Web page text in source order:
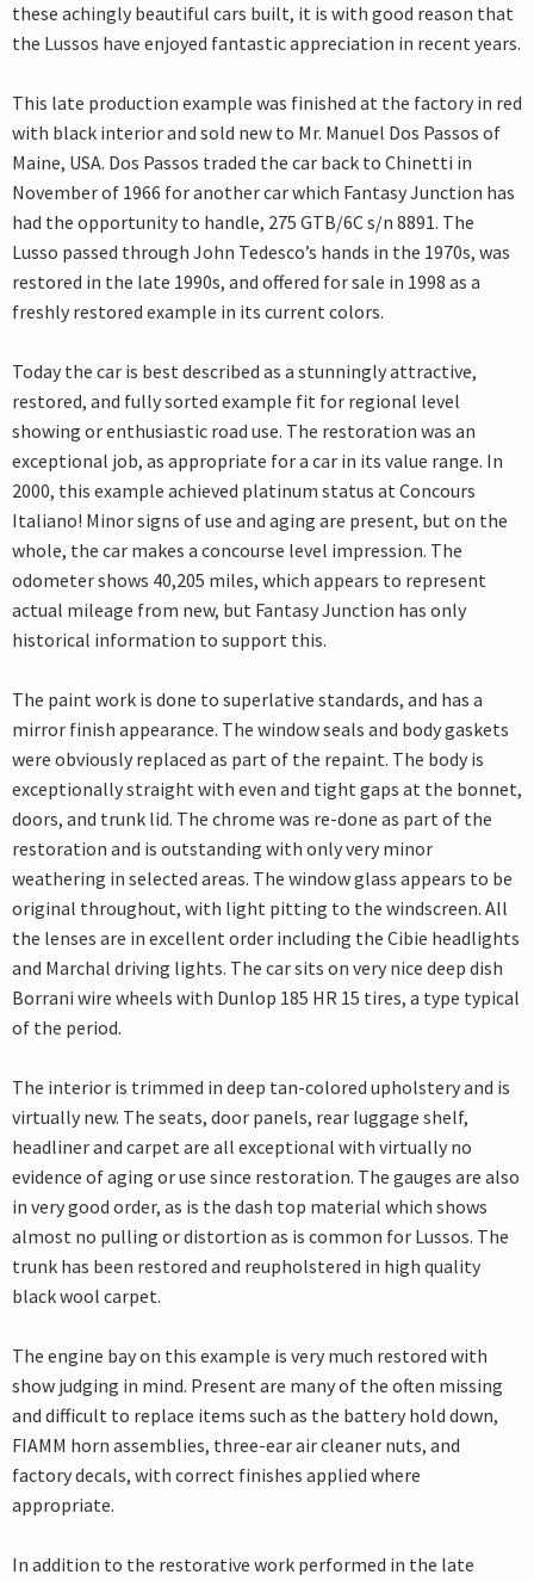
these achingly beautiful cars built, it is with good reason that
the Lussos have enjoyed fantastic appreciation in recent years.
This late production example was finished at the factory in red
with black interior and sold new to Mr. Manuel Dos Passos of
Maine, USA. Dos Passos traded the car back to Chinetti in
November of 1966 for another car which Fantasy Junction has
had the opportunity to handle, 275 GTB/6C s/n 8891. The
Lusso passed through John Tedesco’s hands in the 1970s, was
restored in the late 1990s, and offered for sale in 1998 as a
freshly restored example in its current colors.
Today the car is best described as a stunningly attractive,
restored, and fully sorted example fit for regional level
showing or enthusiastic road use. The restoration was an
exceptional job, as appropriate for a car in its value range. In
2000, this example achieved platinum status at Concours
Italiano! Minor signs of use and aging are present, but on the
whole, the car makes a concourse level impression. The
odometer shows 40,205 miles, which appears to represent
actual mileage from new, but Fantasy Junction has only
historical information to support this.
The paint work is done to superlative standards, and has a
mirror finish appearance. The window seals and body gaskets
were obviously replaced as part of the repaint. The body is
exceptionally straight with even and tight gaps at the bonnet,
doors, and trunk lid. The chrome was re-done as part of the
restoration and is outstanding with only very minor
weathering in selected areas. The window glass appears to be
original throughout, with light pitting to the windscreen. All
the lenses are in excellent order including the Cibie headlights
and Marchal driving lights. The car sits on very nice deep dish
Borrani wire wheels with Dunlop 185 HR 15 tires, a type typical
of the period.
The interior is trimmed in deep tan-colored upholstery and is
virtually new. The seats, door panels, rear luggage shelf,
headliner and carpet are all exceptional with virtually no
evidence of aging or use since restoration. The gauges are also
in very good order, as is the dash top material which shows
almost no pulling or distortion as is common for Lussos. The
trunk has been restored and reupholstered in high quality
black wool carpet.
The engine bay on this example is very much restored with
show judging in mind. Present are many of the often missing
and difficult to replace items such as the battery hold down,
FIAMM horn assemblies, three-ear air cleaner nuts, and
factory decals, with correct finishes applied where
appropriate.
In addition to the restorative work performed in the late